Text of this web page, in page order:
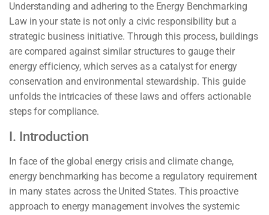
Understanding and adhering to the Energy Benchmarking
Law in your state is not only a civic responsibility but a
strategic business initiative. Through this process, buildings
are compared against similar structures to gauge their
energy efficiency, which serves as a catalyst for energy
conservation and environmental stewardship. This guide
unfolds the intricacies of these laws and offers actionable
steps for compliance.
I. Introduction
In face of the global energy crisis and climate change,
energy benchmarking has become a regulatory requirement
in many states across the United States. This proactive
approach to energy management involves the systemic